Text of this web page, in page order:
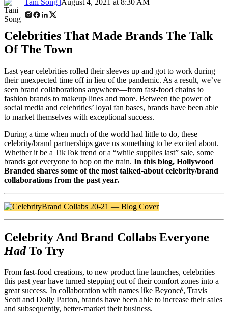
Celebrities That Made Brands The Talk
Of The Town
Last year celebrities rolled their sleeves up and got to work during
their unexpected time off in lieu of the pandemic. As a result, we’ve
seen brand collaborations anywhere—from fast-food chains to
fashion brands to makeup lines and more. Between the power of
social media and celebrities’ loyal fan bases, brands have been able
to market themselves with exceptional success.
During a time when much of the world had little to do, these
celebrity/brand partnerships gave us something to be excited about.
Whether it be a TikTok trend or a “while supplies last” sale, some
brands got everyone to hop on the train. In this blog, Hollywood
Branded shares some of the most talked-about celebrity/brand
collaborations from the past year.
Celebrity And Brand Collabs Everyone
HadTo Try
From fast-food creations, to new product line launches, celebrities
this past year have turned stepping out of their comfort zones into a
great success. In collaboration with names like Beyoncé, Travis
Scott and Dolly Parton, brands have been able to increase their sales
and subsequently, better-market their business.